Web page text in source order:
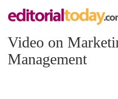
Video on
Management